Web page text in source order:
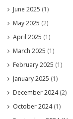
June 2025 (1)
May 2025 (2)
April 2025 (1)
March 2025 (1)
February 2025 (1)
January 2025 (1)
December 2024(2)
October 2024(1)